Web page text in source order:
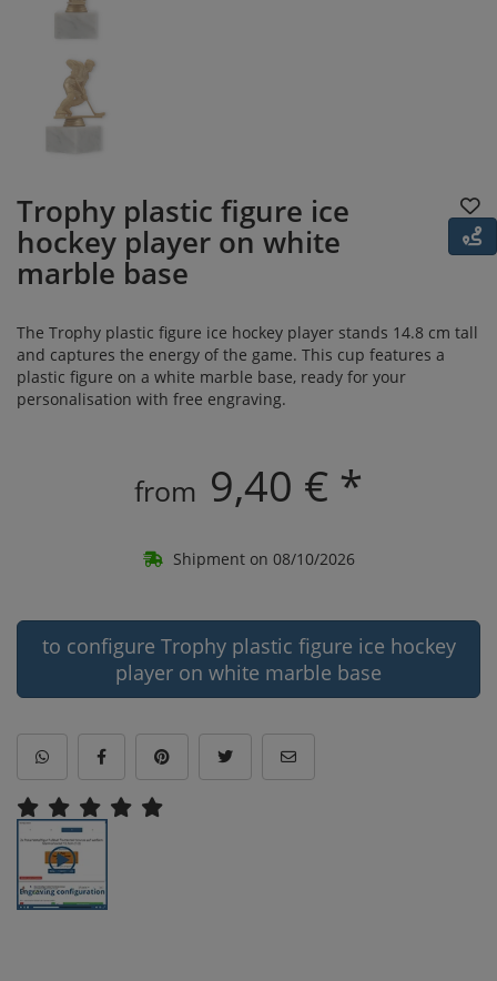
Trophy plastic figure ice
hockey player on white
marble base
The Trophy plastic figure ice hockey player stands 14.8 cm tall
and captures the energy of the game. This cup features a
plastic figure on a white marble base, ready for your
personalisation with free engraving.
from 9,40 € *
Shipment on 08/10/2026
to configure Trophy plastic figure ice hockey
player on white marble base